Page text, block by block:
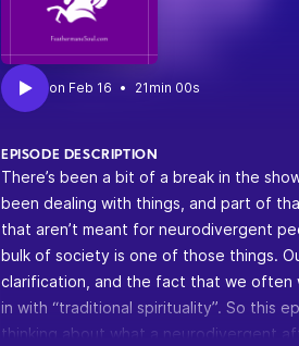
• 21min 00s
EPISODE DESCRIPTION
There’s been a bit of a break in the
been dealing with things, and part of
that aren’t meant for neurodivergent
bulk of society is one of those things.
clarification, and the fact that we often
in with “traditional spirituality”. So this
thinking about what a neurodivergent